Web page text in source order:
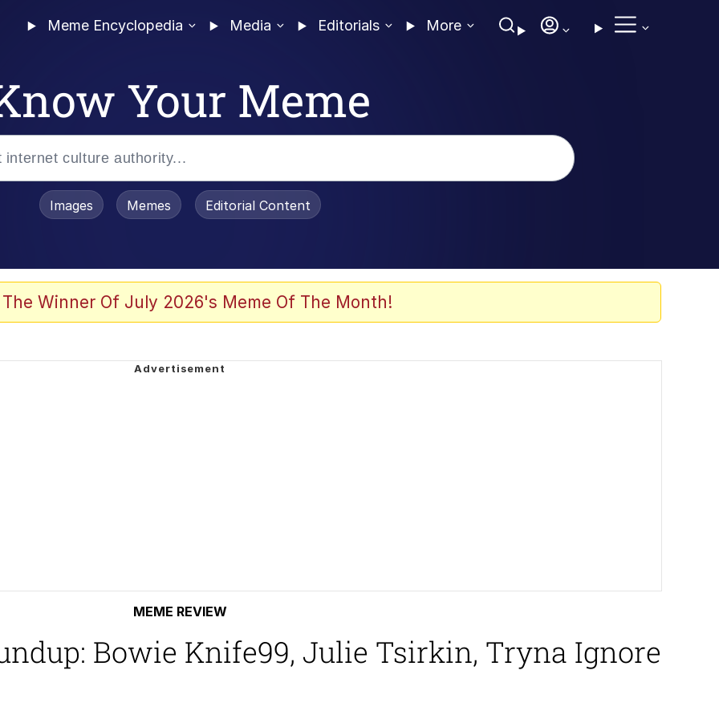
Meme Encyclopedia Media Editorials More
Your Meme
In A Kettle / Boiling Poo In a Kettle
Images Memes Editorial Content
The Winner Of July 2026's Meme Of The Month!
MEME REVIEW
Bowie Knife99, Julie Tsirkin, Tryna Ignore